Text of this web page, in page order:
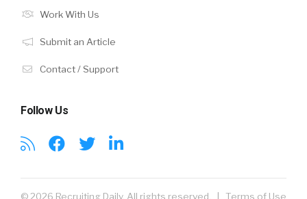
Work With Us
Submit an Article
Contact / Support
Follow Us
© 2026 Recruiting Daily. All rights reserved. | Terms of Use